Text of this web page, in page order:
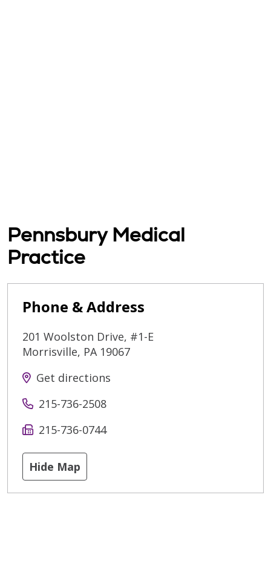
Pennsbury Medical
Practice
Phone & Address
201 Woolston Drive, #1-E
Morrisville, PA 19067
Get directions
215-736-2508
215-736-0744
Hide Map